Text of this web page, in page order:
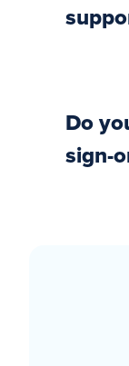
Do
sign-